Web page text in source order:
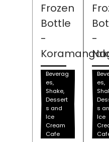
Frozen
Bottle
-
Beverag
es,
Shake,
Dessert
s and
Ice
Cream
Cafe
-
es,
s
Ice